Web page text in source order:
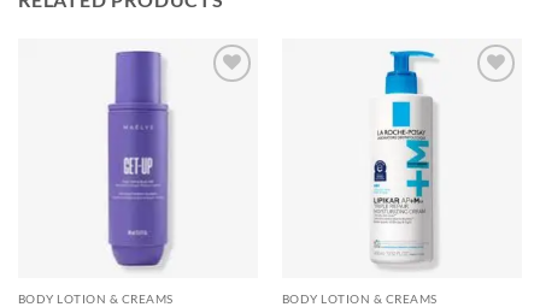
BODY LOTION & CREAMS BODY LOTION & CREAMS